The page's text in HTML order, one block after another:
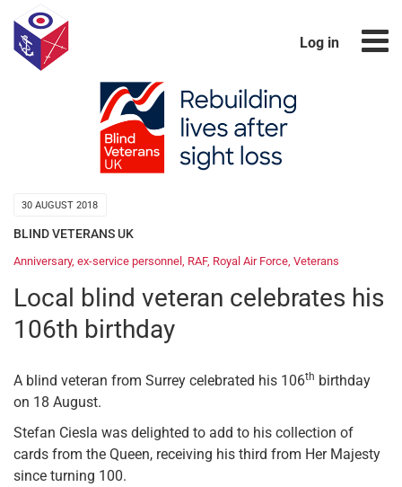
Log in
30 AUGUST 2018
BLIND VETERANS UK
Anniversary, ex-service personnel , RAF, Royal Air Force, Veterans
Local blind veteran celebrates his
106th birthday
A blind veteran from Surrey celebrated his 106th birthday
on 18 August.
Stefan Ciesla was delighted to add to his collection of
cards from the Queen, receiving his third from Her Majesty
since turning 100.